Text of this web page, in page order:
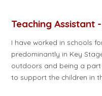
Teaching Assistant
I have worked in schools
predominantly in Key
outdoors and being a
to support the children in